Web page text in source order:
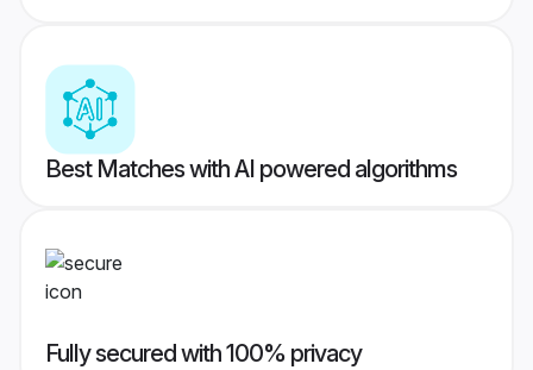
Best Matches with AI powered algorithms
Fully secured with 100% privacy